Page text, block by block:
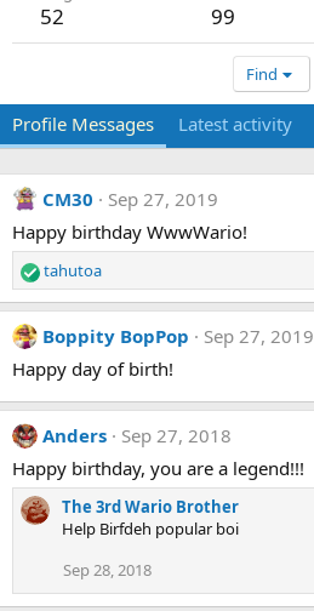
52 99
Find
Profile Messages Latest activity
CM30
Sep 27, 2019
Happy birthday WwwWario!
R
e
a
c
t
o
n
s
:
tahutoa
Boppity BopPop
Sep 27, 2019
Happy day of birth!
Anders
Sep 27, 2018
Happy birthday, you are a legend!!!
The 3rd Wario Brother
Help Birfdeh popular boi
Sep 28, 2018